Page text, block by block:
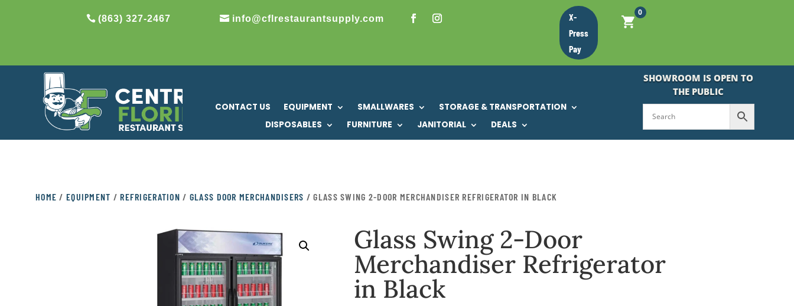
(863) 327-2467 info@cflrestaurantsupply.com
X-
Press
Pay
0
CONTACT US EQUIPMENT SMALLWARES
STORAGE & TRANSPORTATION
DISPOSABLES
FURNITURE JANITORIAL DEALS
SHOWROOM IS OPEN TO
THE PUBLIC
HOME / EQUIPMENT /REFRIGERATION / GLASS DOOR MERCHANDISERS / GLASS SWING 2-DOOR MERCHANDISER REFRIGERATOR IN BLACK
Glass Swing 2-Door
Merchandiser Refrigerator
in Black